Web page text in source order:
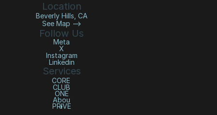
Location
Beverly Hills, CA
See Map —>
Follow Us
Meta
X
Instagram
Linkedin
Services
CLUB
ONE
Abou
t
PRIVE